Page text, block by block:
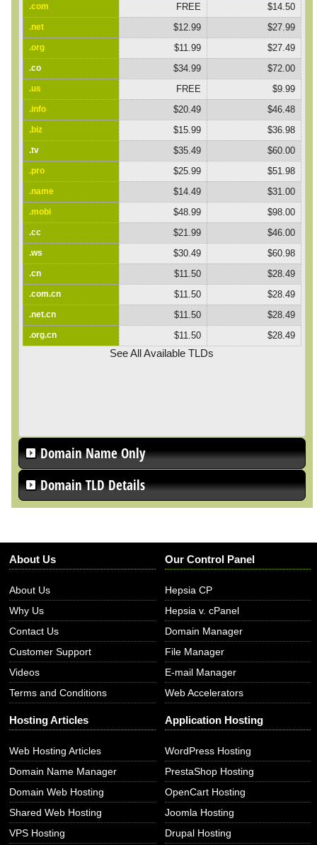
.com
FREE $14.50
.net $12.99 $27.99
.org $11.99 $27.49
.co $34.99 $72.00
.us FREE $9.99
.info $20.49 $46.48
.biz $15.99 $36.98
.tv $35.49 $60.00
.pro $25.99 $51.98
.name $14.49 $31.00
.mobi $48.99 $98.00
.cc $21.99 $46.00
.ws $30.49 $60.98
.cn $11.50 $28.49
.com.cn $11.50 $28.49
.net.cn $11.50 $28.49
.org.cn $11.50 $28.49
See All Available TLDs
Domain Name Only
Domain TLD Details
About Us
About Us
Why Us
Contact Us
Customer Support
Videos
Terms and Conditions
Our Control Panel
Hepsia CP
Hepsia v. cPanel
Domain Manager
File Manager
E-mail Manager
Web Accelerators
Hosting Articles
Web Hosting Articles
Domain Name Manager
Domain Web Hosting
Shared Web Hosting
VPS Hosting
Application Hosting
WordPress Hosting
PrestaShop Hosting
OpenCart Hosting
Joomla Hosting
Drupal Hosting